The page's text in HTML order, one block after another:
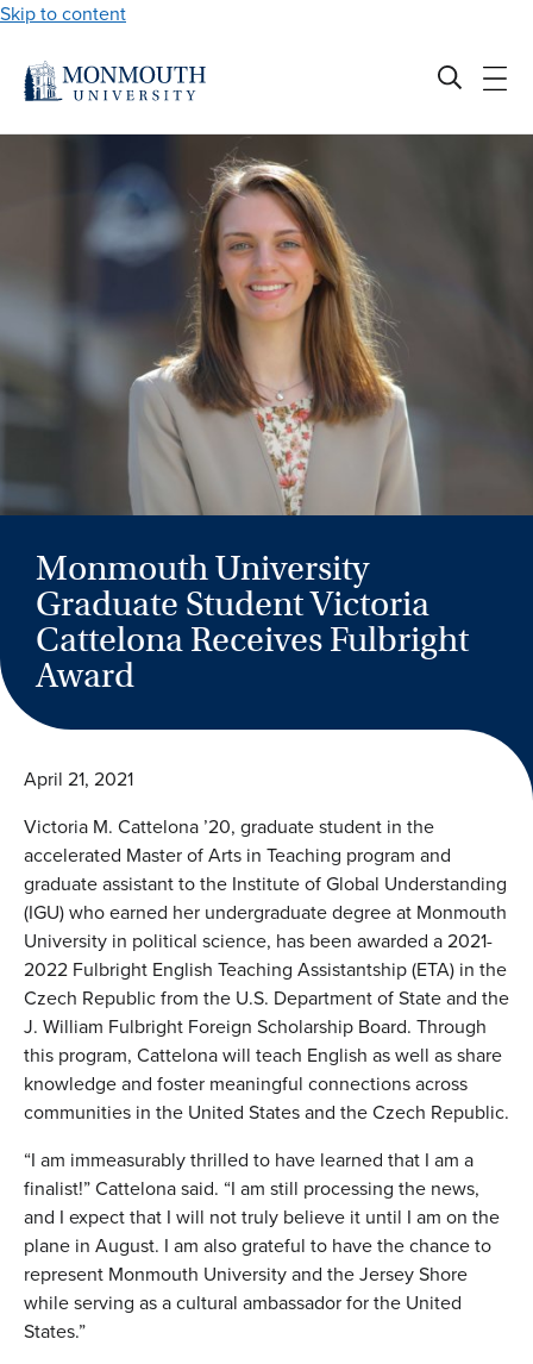
Skip to content
Monmouth University
Graduate Student Victoria
Cattelona Receives Fulbright
Award
April 21, 2021
Victoria M. Cattelona ’20, graduate student in the
accelerated Master of Arts in Teaching program and
graduate assistant to the Institute of Global Understanding
(IGU) who earned her undergraduate degree at Monmouth
University in political science, has been awarded a 2021-
2022 Fulbright English Teaching Assistantship (ETA) in the
Czech Republic from the U.S. Department of State and the
J. William Fulbright Foreign Scholarship Board. Through
this program, Cattelona will teach English as well as share
knowledge and foster meaningful connections across
communities in the United States and the Czech Republic.
“I am immeasurably thrilled to have learned that I am a
finalist!” Cattelona said. “I am still processing the news,
and I expect that I will not truly believe it until I am on the
plane in August. I am also grateful to have the chance to
represent Monmouth University and the Jersey Shore
while serving as a cultural ambassador for the United
States.”